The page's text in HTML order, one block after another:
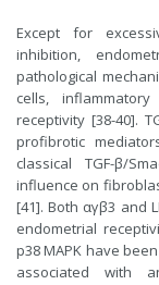
Except for
inhibition,
pathological
cells,
receptivity [38-40].
profibrotic
classical TGF-β/
influence on
[41]. Both αγβ3 and
endometrial
p38 MAPK have
associated with